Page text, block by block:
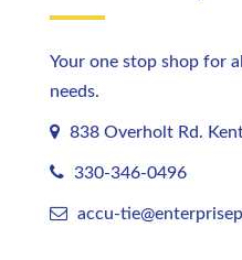
Your one stop shop for
needs.
838 Overholt Rd.
330-346-0496
accu-